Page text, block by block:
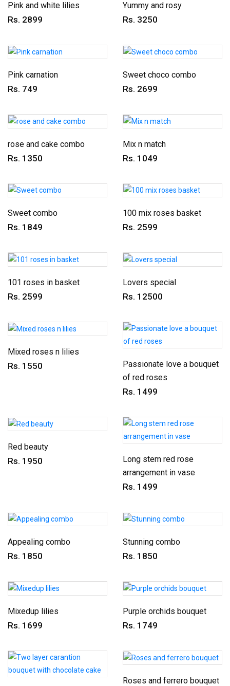
Pink and white lilies
Rs. 2899
Yummy and rosy
Rs. 3250
Pink carnation
Rs. 749
Sweet choco combo
Rs. 2699
rose and cake combo
Rs. 1350
Mix n match
Rs. 1049
Sweet combo
Rs. 1849
100 mix roses basket
Rs. 2599
101 roses in basket
Rs. 2599
Lovers special
Rs. 12500
Mixed roses n lilies
Rs. 1550
Passionate love a bouquet
of red roses
Rs. 1499
Red beauty
Rs. 1950
Long stem red rose
arrangement in vase
Rs. 1499
Appealing combo
Rs. 1850
Stunning combo
Rs. 1850
Mixedup lilies
Rs. 1699
Purple orchids bouquet
Rs. 1749
Roses and ferrero bouquet